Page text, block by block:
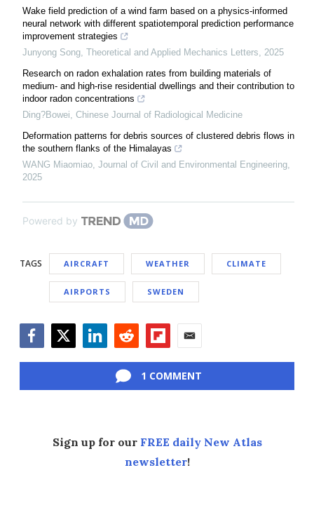
Wake field prediction of a wind farm based on a physics-informed
neural network with different spatiotemporal prediction performance
improvement strategies
Junyong Song Theoretical and Applied Mechanics Letters
2025
Research on radon exhalation rates from building materials of
medium- and high-rise residential dwellings and their contribution to
indoor radon concentrations
Ding?Bowei Chinese Journal of Radiological Medicine
Deformation patterns for debris sources of clustered debris flows in
the southern flanks of the Himalayas
WANG Miaomiao Journal of Civil and Environmental Engineering
2025
Powered by
TAGS AIRCRAFT WEATHER CLIMATE
AIRPORTS SWEDEN
1 COMMENT
Sign up for our FREE daily New Atlas
newsletter!